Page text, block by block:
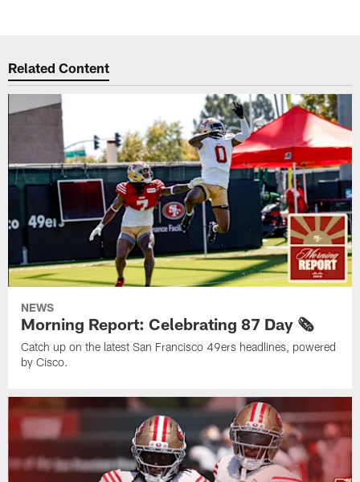
Related Content
NEWS
Morning Report: Celebrating 87 Day 🗞️
Catch up on the latest San Francisco 49ers headlines, powered
by Cisco.